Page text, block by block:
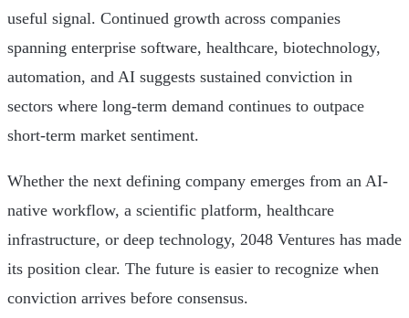
useful signal. Continued growth across companies
spanning enterprise software, healthcare, biotechnology,
automation, and AI suggests sustained conviction in
sectors where long-term demand continues to outpace
short-term market sentiment.
Whether the next defining company emerges from an AI-
native workflow, a scientific platform, healthcare
infrastructure, or deep technology, 2048 Ventures has made
its position clear. The future is easier to recognize when
conviction arrives before consensus.